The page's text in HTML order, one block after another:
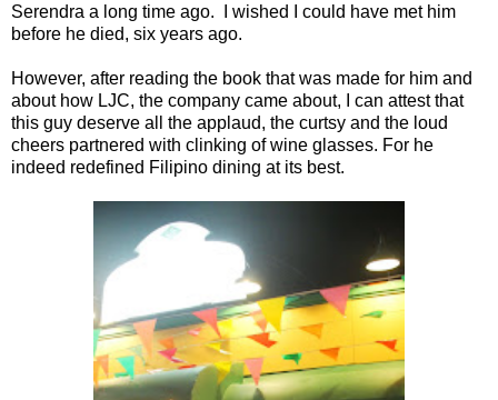
Serendra a long time ago. I wished I could have met him
before he died, six years ago.
However, after reading the book that was made for him and
about how LJC, the company came about, I can attest that
this guy deserve all the applaud, the curtsy and the loud
cheers partnered with clinking of wine glasses. For he
indeed redefined Filipino dining at its best.